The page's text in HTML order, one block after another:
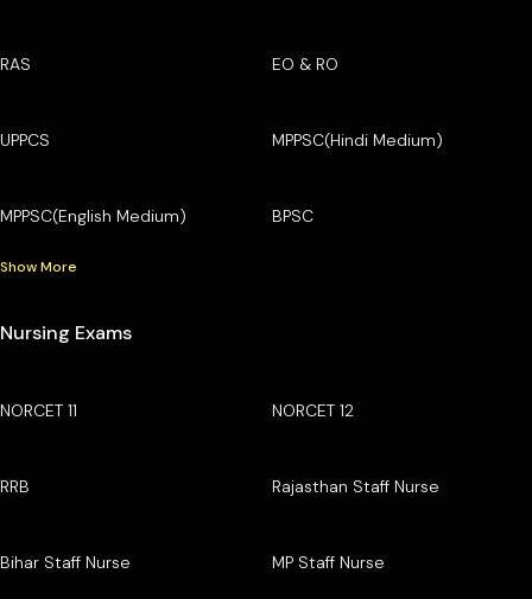
RAS EO & RO
UPPCS MPPSC(Hindi Medium)
MPPSC(English Medium) BPSC
Show More
Nursing Exams
NORCET 11 NORCET 12
RRB Rajasthan Staff Nurse
Bihar Staff Nurse MP Staff Nurse